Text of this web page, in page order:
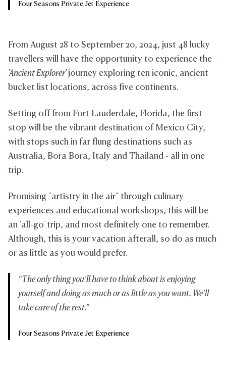
Four Seasons Private Jet Experience
From August 28 to September 20, 2024, just 48 lucky
travellers will have the opportunity to experience the
'Ancient Explorer'journey exploring ten iconic, ancient
bucket list locations, across five continents.
Setting off from Fort Lauderdale, Florida, the first
stop will be the vibrant destination of Mexico City,
with stops such in far flung destinations such as
Australia, Bora Bora, Italy and Thailand - all in one
trip.
Promising "artistry in the air" through culinary
experiences and educational workshops, this will be
an 'all-go' trip, and most definitely one to remember.
Although, this is your vacation afterall, so do as much
or as little as you would prefer.
“The only thing you’ll have to think about is enjoying
yourself and doing as much or as little as you want. We’ll
take care of the rest.”
Four Seasons Private Jet Experience